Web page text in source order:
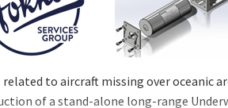
related to aircraft missing over oceanic
of a stand-alone long-range